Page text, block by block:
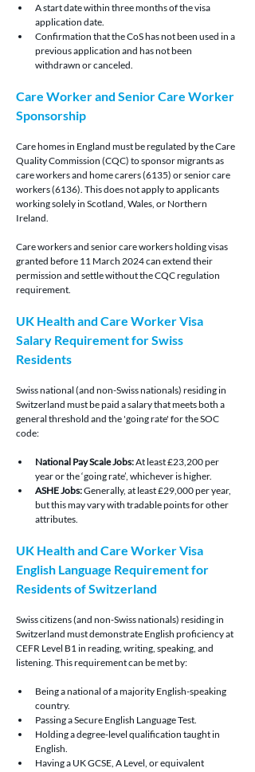
A start date within three months of the visa
application date.
Confirmation that the CoS has not been used in a
previous application and has not been
withdrawn or canceled.
Care Worker and Senior Care Worker
Sponsorship
Care homes in England must be regulated by the Care
Quality Commission (CQC) to sponsor migrants as
care workers and home carers (6135) or senior care
workers (6136). This does not apply to applicants
working solely in Scotland, Wales, or Northern
Ireland.
Care workers and senior care workers holding visas
granted before 11 March 2024 can extend their
permission and settle without the CQC regulation
requirement.
UK Health and Care Worker Visa
Salary Requirement for Swiss
Residents
Swiss national (and non-Swiss nationals) residing in
Switzerland must be paid a salary that meets both a
general threshold and the 'going rate' for the SOC
code:
National Pay Scale Jobs: At least £23,200 per
year or the ‘going rate’, whichever is higher.
ASHE Jobs: Generally, at least £29,000 per year,
but this may vary with tradable points for other
attributes.
UK Health and Care Worker Visa
English Language Requirement for
Residents of Switzerland
Swiss citizens (and non-Swiss nationals) residing in
Switzerland must demonstrate English proficiency at
CEFR Level B1 in reading, writing, speaking, and
listening. This requirement can be met by:
Being a national of a majority English-speaking
country.
Passing a Secure English Language Test.
Holding a degree-level qualification taught in
English.
Having a UK GCSE, A Level, or equivalent